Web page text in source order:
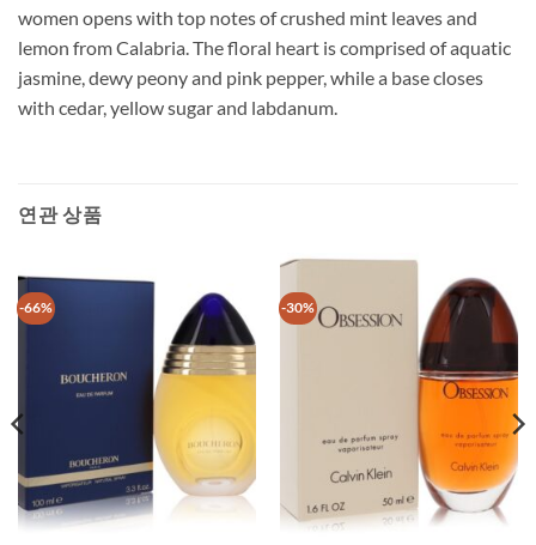
women opens with top notes of crushed mint leaves and
lemon from Calabria. The floral heart is comprised of aquatic
jasmine, dewy peony and pink pepper, while a base closes
with cedar, yellow sugar and labdanum.
연관 상품
-66% -30%